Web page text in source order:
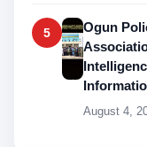
5
Ogun
August 4,